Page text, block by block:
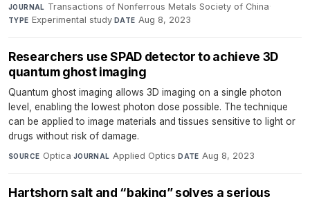
JOURNAL Transactions of Nonferrous Metals Society of China·
TYPE Experimental study·DATE Aug 8, 2023
Researchers use SPAD detector to achieve 3D
quantum ghost imaging
Quantum ghost imaging allows 3D imaging on a single photon
level, enabling the lowest photon dose possible. The technique
can be applied to image materials and tissues sensitive to light or
drugs without risk of damage.
SOURCE Optica·JOURNAL Applied Optics·DATE Aug 8, 2023
Hartshorn salt and “baking” solves a serious